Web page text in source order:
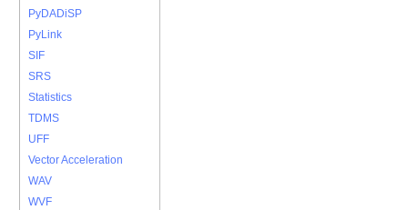
PyDADiSP
PyLink
SIF
SRS
Statistics
TDMS
UFF
Vector Acceleration
WAV
WVF